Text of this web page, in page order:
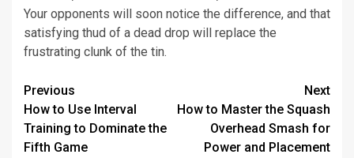
Your opponents will soon notice the difference, and that
satisfying thud of a dead drop will replace the
frustrating clunk of the tin.
Post
navigation
Previous
How to Use Interval
Training to Dominate the
Fifth Game
Next
How to Master the Squash
Overhead Smash for
Power and Placement